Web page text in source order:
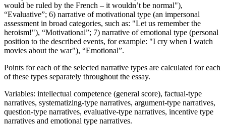
would be ruled by the French – it wouldn’t be normal"),
“Evaluative”; 6) narrative of motivational type (an impersonal
assessment in broad categories, such as: "Let us remember the
heroism!"), “Motivational”; 7) narrative of emotional type (personal
position to the described events, for example: "I cry when I watch
movies about the war"), “Emotional”.
Points for each of the selected narrative types are calculated for each
of these types separately throughout the essay.
Variables: intellectual competence (general score), factual-type
narratives, systematizing-type narratives, argument-type narratives,
question-type narratives, evaluative-type narratives, incentive type
narratives and emotional type narratives.